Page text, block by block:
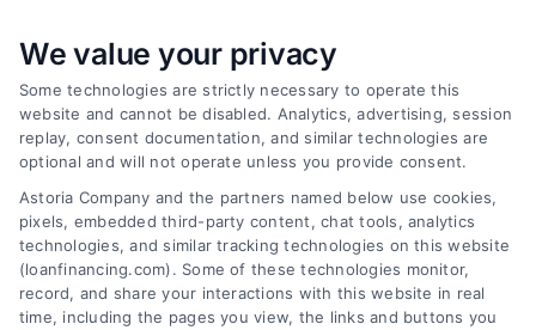
How to Improve Loan Approval in 7 Practical Steps
Tags:debt to income ratio,how to improve loan approval
improve credit score for loan,increase loan approval odds
approval help
Learn how to improve loan approval odds with
seven practical steps that reduce debt, boost
credit, and speed up the process.
We value your privacy
Some technologies are strictly necessary to operate this
website and cannot be disabled. Analytics, advertising, session
replay, consent documentation, and similar technologies are
optional and will not operate unless you provide consent.
Astoria Company and the partners named below use cookies,
pixels, embedded third-party content, chat tools, analytics
technologies, and similar tracking technologies on this website
(loanfinancing.com). Some of these technologies monitor,
record, and share your interactions with this website in real
time, including the pages you view, the links and buttons you